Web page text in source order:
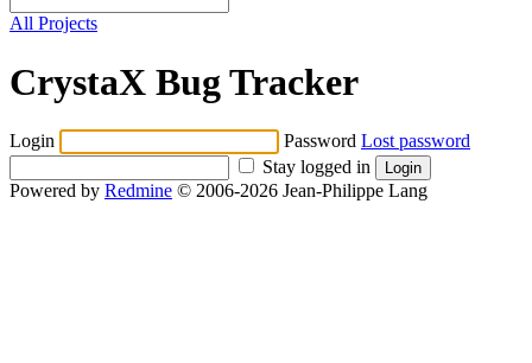
All Projects
CrystaX Bug Tracker
Login Password Lost password
Stay logged in
Powered by Redmine © 2006-2026 Jean-Philippe Lang